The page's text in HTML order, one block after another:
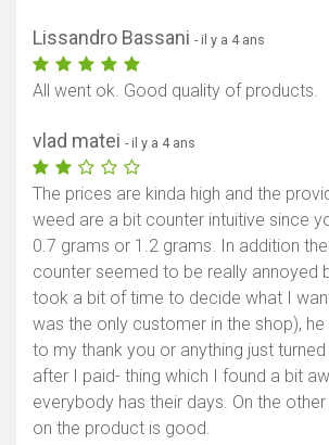
Lissandro Bassani - il y a 4 ans
All went ok. Good quality of products.
vlad matei - il y a 4 ans
The prices are kinda high and the
weed are a bit counter intuitive since
0.7 grams or 1.2 grams. In addition
counter seemed to be really annoyed
took a bit of time to decide what I want
was the only customer in the shop),
to my thank you or anything just
after I paid- thing which I found a bit
everybody has their days. On the
on the product is good.